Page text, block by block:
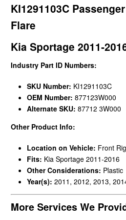
KI1291103C
Flare
Kia Sportage 2011-
Industry Part ID Numbers:
SKU Number: KI1291103C
OEM Number: 877123W000
Alternate SKU: 87712 3W000
Other Product Info:
Location on Vehicle: Front
Fits: Kia Sportage 2011-2016
Other Considerations: Plastic
Year(s): 2011, 2012, 2013,
More Services We